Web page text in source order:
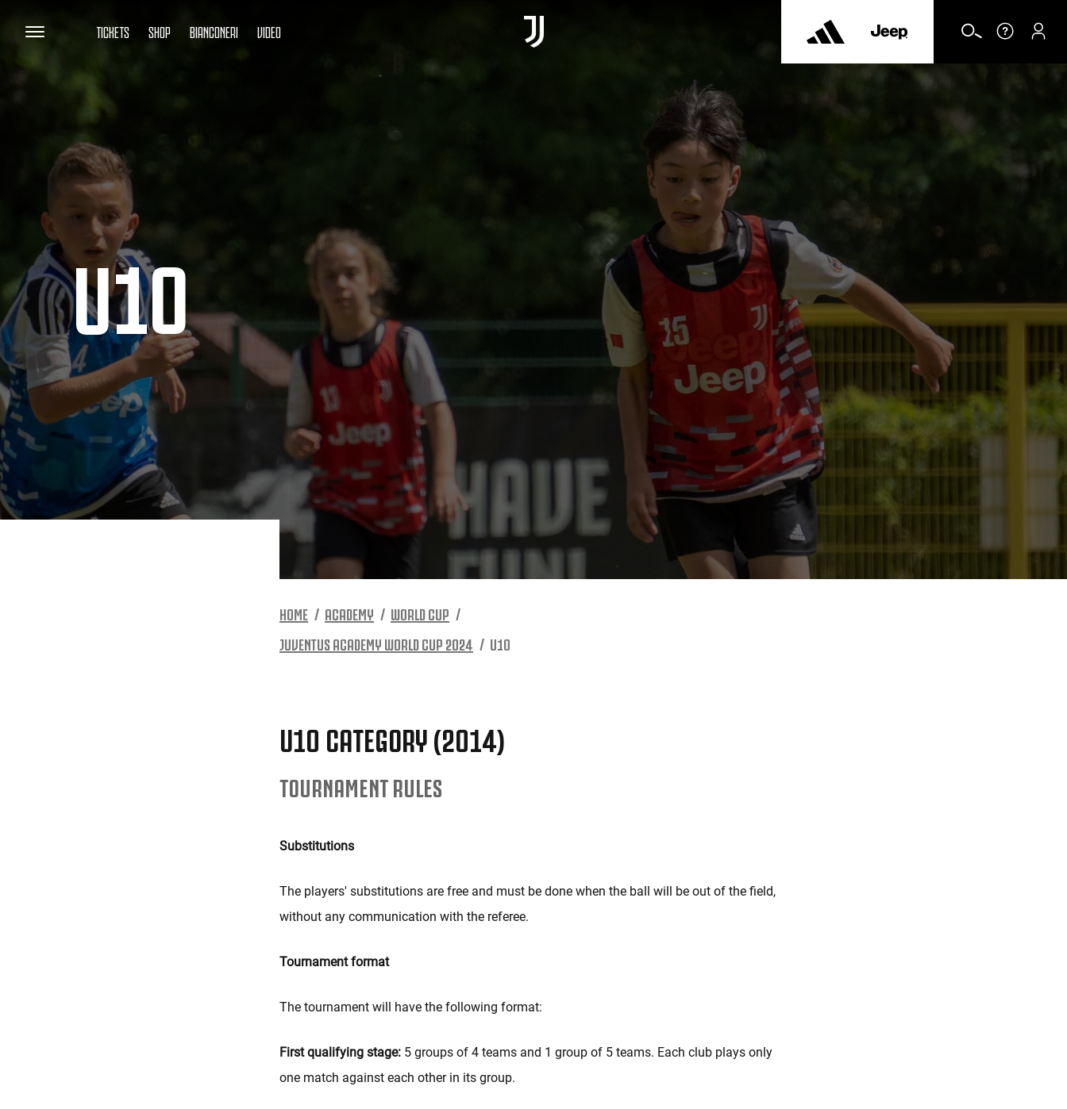
TICKETS SHOP BIANCONERI VIDEO
U10
HOME ACADEMY
WORLD CUP
JUVENTUS ACADEMY WORLD CUP 2024
U10
U10 CATEGORY (2014)
TOURNAMENT RULES
Substitutions
The players' substitutions are free and must be done when the ball will be out of the field,
without any communication with the referee.
Tournament format
The tournament will have the following format:
First qualifying stage:5 groups of 4 teams and 1 group of 5 teams. Each club plays only
one match against each other in its group.